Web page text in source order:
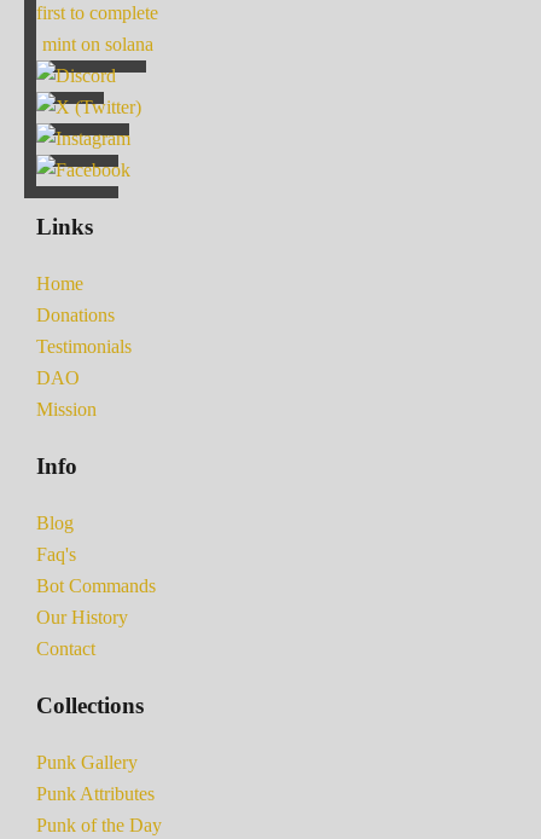
first to complete
mint on solana
Links
Home
Donations
Testimonials
DAO
Mission
Info
Blog
Faq's
Bot Commands
Our History
Contact
Collections
Punk Gallery
Punk Attributes
Punk of the Day